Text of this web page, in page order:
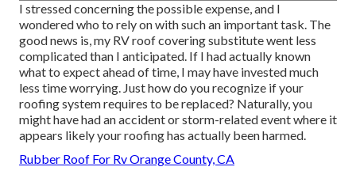
I stressed concerning the possible expense, and I
wondered who to rely on with such an important task. The
good news is, my RV roof covering substitute went less
complicated than I anticipated. If I had actually known
what to expect ahead of time, I may have invested much
less time worrying. Just how do you recognize if your
roofing system requires to be replaced? Naturally, you
might have had an accident or storm-related event where it
appears likely your roofing has actually been harmed.
Rubber Roof For Rv Orange County, CA